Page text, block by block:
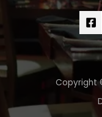
Copyright